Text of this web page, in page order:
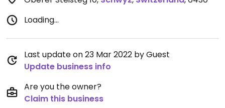
Loading...
Last update on 23 Mar 2022 by Guest
Update business info
Are you the owner?
Claim this business